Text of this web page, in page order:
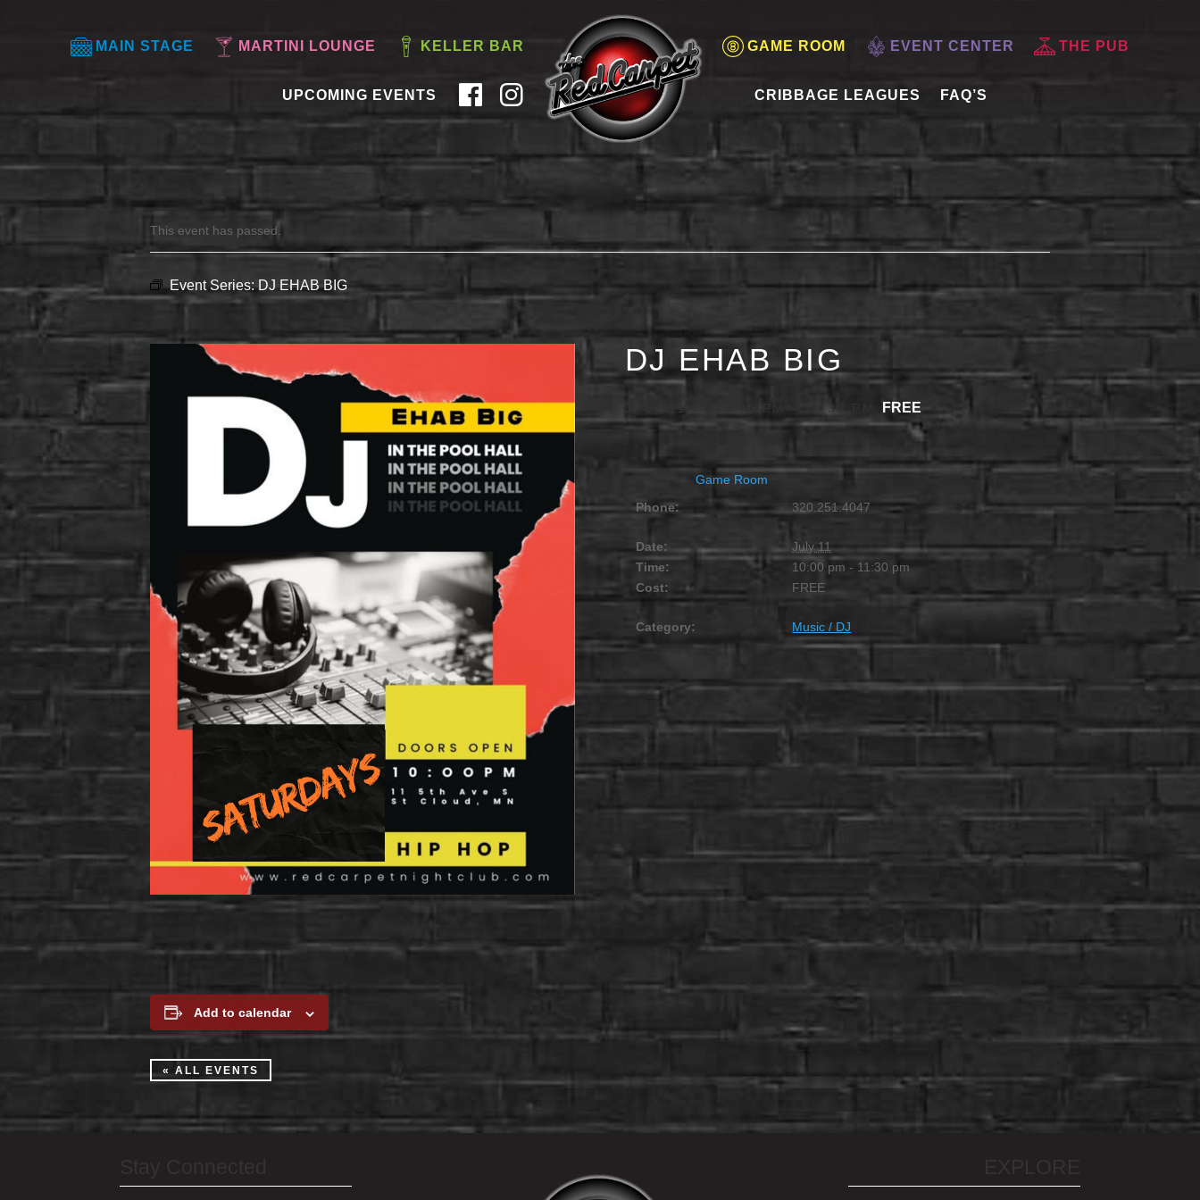
MAIN STAGE MARTINI LOUNGE KELLER BAR GAME ROOM EVENT CENTER THE PUB
UPCOMING EVENTS CRIBBAGE LEAGUES FAQ’S
This event has passed.
Event Series:DJ EHAB BIG
DJ EHAB BIG
JULY 11 @ 10:00 PM 11:30 PM FREE
Game Room
Phone:
320.251.4047
Date:
July 11
Time:
10:00 pm - 11:30 pm
Cost:
FREE
Category: Music / DJ
Add to calendar
« ALL EVENTS